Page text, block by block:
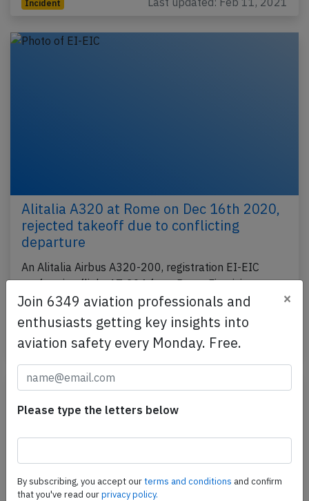
Incident
Alitalia A320 at Rome on Dec 16th 2020,
rejected takeoff due to conflicting
departure
An Alitalia Airbus A320-200, registration EI-EIC
performing flight AZ-204 from Rome Fiumicino
(Italy) to London Heathrow,EN (UK), was
accelerating…
Incident Last updated: Dec 19, 2020
Join 6349 aviation professionals and
enthusiasts getting key insights into
aviation safety every Monday. Free.
×
Please type the letters below
By subscribing, you accept ourterms and conditions and confirm
that you've read ourprivacy policy.